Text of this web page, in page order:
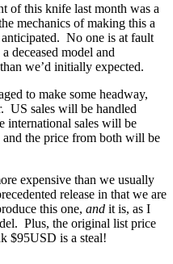
of this knife last month was a
mechanics of making this a
No one is at fault
deceased model and
we’d initially expected.
to make some headway,
US sales will be handled
sales will be
the price from both will be
expensive than we usually
release in that we are
this one, and it is, as I
Plus, the original list price
$95USD is a steal!